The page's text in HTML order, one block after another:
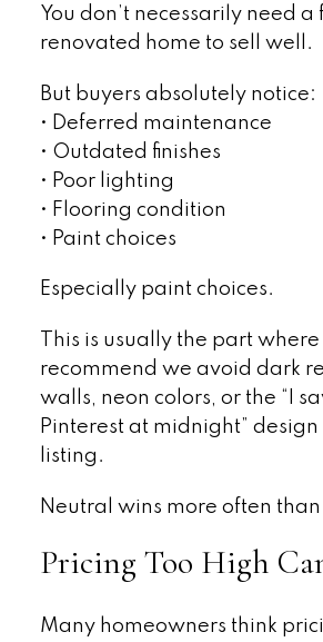
You don’t necessarily need a
renovated home to sell well.
But buyers absolutely notice:
• Deferred maintenance
• Outdated finishes
• Poor lighting
• Flooring condition
• Paint choices
Especially paint choices.
This is usually the part
recommend we avoid dark
walls, neon colors, or the “I
Pinterest at midnight”
listing.
Neutral wins more often
Pricing Too High
Many homeowners think